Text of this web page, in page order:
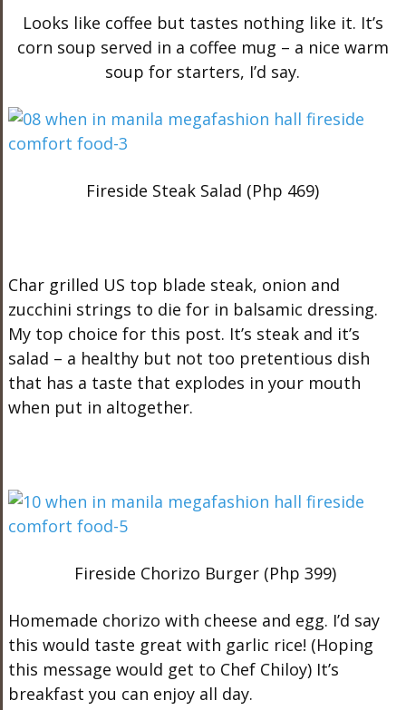
Looks like coffee but tastes nothing like it. It’s
corn soup served in a coffee mug – a nice warm
soup for starters, I’d say.
Fireside Steak Salad (Php 469)
Char grilled US top blade steak, onion and
zucchini strings to die for in balsamic dressing.
My top choice for this post. It’s steak and it’s
salad – a healthy but not too pretentious dish
that has a taste that explodes in your mouth
when put in altogether.
Fireside Chorizo Burger (Php 399)
Homemade chorizo with cheese and egg. I’d say
this would taste great with garlic rice! (Hoping
this message would get to Chef Chiloy) It’s
breakfast you can enjoy all day.